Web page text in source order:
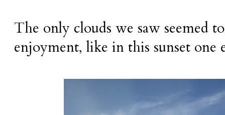
The only clouds we saw seemed
enjoyment, like in this sunset one